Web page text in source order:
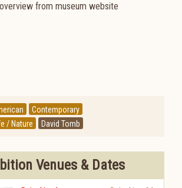
from museum website
Contemporary
/ Nature
David Tomb
Venues & Dates